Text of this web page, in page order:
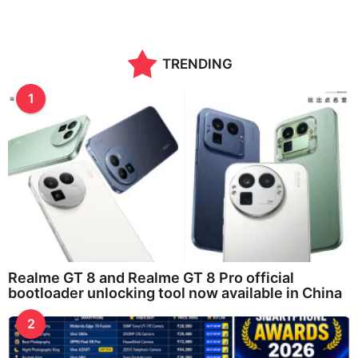
TRENDING
1
Realme GT 8 and Realme GT 8 Pro official
bootloader unlocking tool now available in China
2